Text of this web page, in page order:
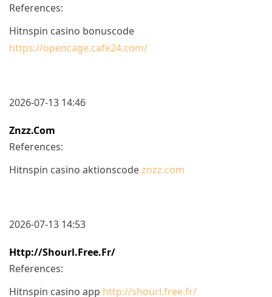
References:
Hitnspin casino bonuscode
https://opencage.cafe24.com/
2026-07-13 14:46
Znzz.com
References:
Hitnspin casino aktionscodeznzz.com
2026-07-13 14:53
Http://shourl.free.fr/
References:
Hitnspin casino app http://shourl.free.fr/